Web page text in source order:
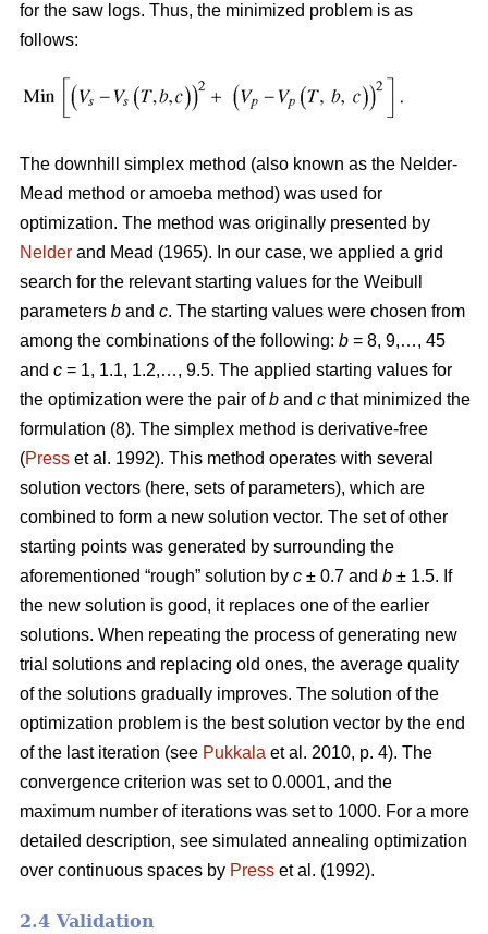
for the saw logs. Thus, the minimized problem is as
follows:
The downhill simplex method (also known as the Nelder-
Mead method or amoeba method) was used for
optimization. The method was originally presented by
Nelder and Mead (1965). In our case, we applied a grid
search for the relevant starting values for the Weibull
parameters b and c. The starting values were chosen from
among the combinations of the following: b = 8, 9,…, 45
and c = 1, 1.1, 1.2,…, 9.5. The applied starting values for
the optimization were the pair ofb and c that minimized the
formulation (8). The simplex method is derivative-free
(Press et al. 1992). This method operates with several
solution vectors (here, sets of parameters), which are
combined to form a new solution vector. The set of other
starting points was generated by surrounding the
aforementioned “rough” solution by c ± 0.7 and b ± 1.5. If
the new solution is good, it replaces one of the earlier
solutions. When repeating the process of generating new
trial solutions and replacing old ones, the average quality
of the solutions gradually improves. The solution of the
optimization problem is the best solution vector by the end
of the last iteration (see Pukkala et al. 2010, p. 4). The
convergence criterion was set to 0.0001, and the
maximum number of iterations was set to 1000. For a more
detailed description, see simulated annealing optimization
over continuous spaces by Press et al. (1992).
2.4 Validation